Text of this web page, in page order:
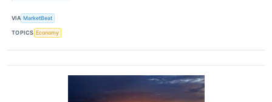
VIA MarketBeat
TOPICS Economy